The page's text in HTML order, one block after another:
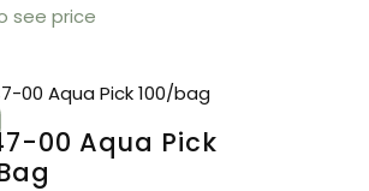
see price
00 Aqua Pick